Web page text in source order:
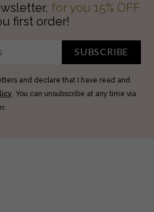
for you 15% OFF
first order!
SUBSCRIBE
and declare that I have read and
. You can unsubscribe at any time via